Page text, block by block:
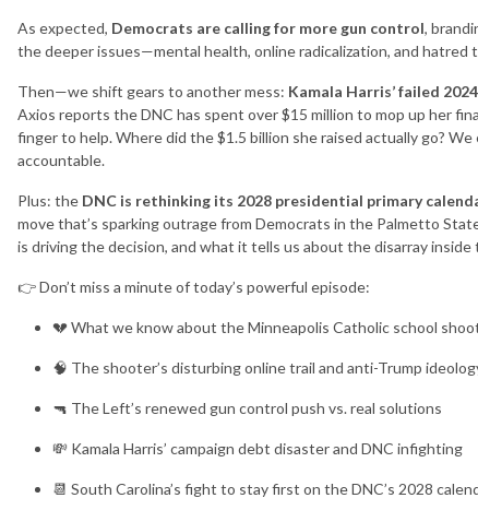
As expected, Democrats are calling for more gun control,
the deeper issues—mental health, online radicalization, and
Then—we shift gears to another mess: Kamala Harris’ failed
Axios reports the DNC has spent over $15 million to mop up her
finger to help. Where did the $1.5 billion she raised actually go?
accountable.
Plus: the DNC is rethinking its 2028 presidential primary
move that’s sparking outrage from Democrats in the Palmetto
is driving the decision, and what it tells us about the disarray inside
👉 Don’t miss a minute of today’s powerful episode:
💔 What we know about the Minneapolis Catholic school
🧠 The shooter’s disturbing online trail and anti-Trump
🔫 The Left’s renewed gun control push vs. real solutions
💸 Kamala Harris’ campaign debt disaster and DNC infighting
📆 South Carolina’s fight to stay first on the DNC’s 2028